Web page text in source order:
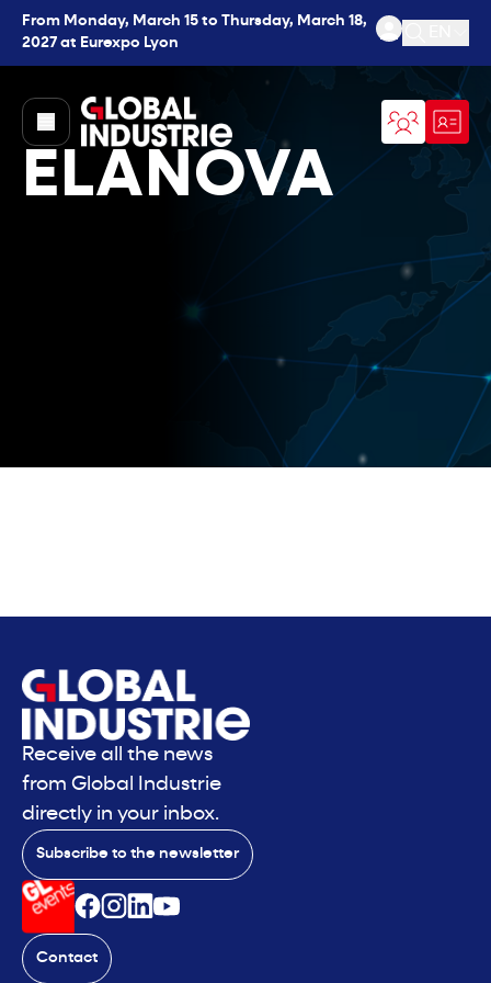
From Monday, March 15 to Thursday, March 18,
2027 at Eurexpo Lyon
Open
page.home
ELANOVA
Receive all the news
from Global Industrie
directly in your inbox.
Subscribe to the newsletter
Contact